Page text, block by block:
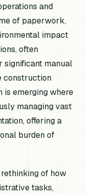
and
of paperwork,
impact
often
significant manual
construction
is emerging where
managing vast
offering a
burden of
of how
tasks,